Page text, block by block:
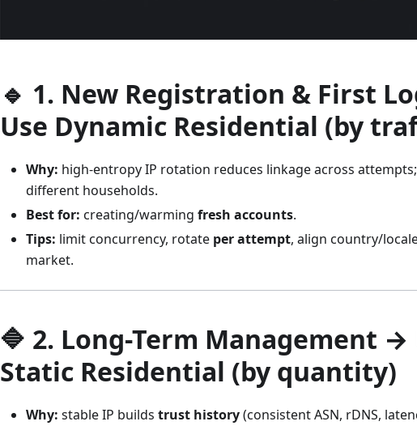
🔹 1. New Registration & First
Use Dynamic Residential (by
Why: high-entropy IP rotation reduces linkage across
different households.
Best for: creating/warming fresh accounts.
Tips: limit concurrency, rotate per attempt, align country/
market.
🔷 2. Long-Term Management →
Static Residential (by quantity)
Why: stable IP builds trust history(consistent ASN, rDNS,